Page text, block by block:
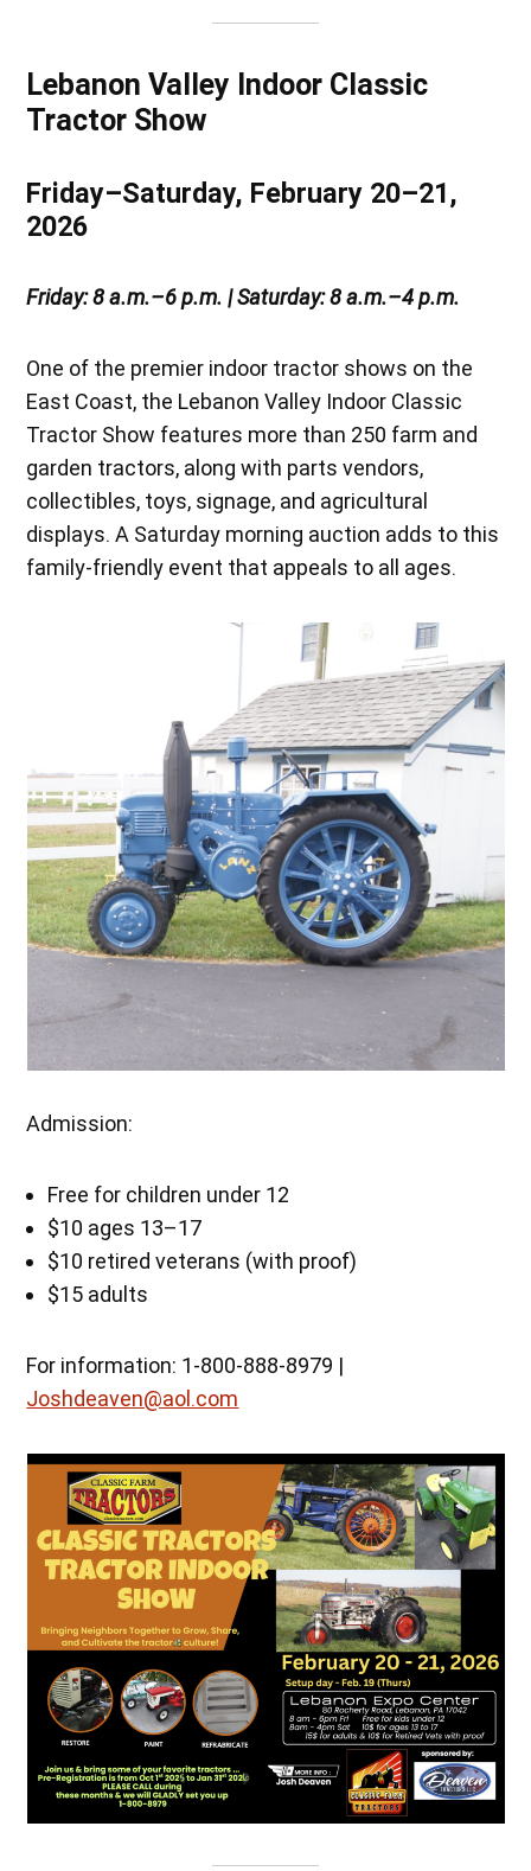
Lebanon Valley Indoor Classic
Tractor Show
Friday–Saturday, February 20–21,
2026
Friday: 8 a.m.–6 p.m. | Saturday: 8 a.m.–4 p.m.
One of the premier indoor tractor shows on the
East Coast, the Lebanon Valley Indoor Classic
Tractor Show features more than 250 farm and
garden tractors, along with parts vendors,
collectibles, toys, signage, and agricultural
displays. A Saturday morning auction adds to this
family-friendly event that appeals to all ages.
Admission:
Free for children under 12
$10 ages 13–17
$10 retired veterans (with proof)
$15 adults
For information: 1-800-888-8979 |
Joshdeaven@aol.com